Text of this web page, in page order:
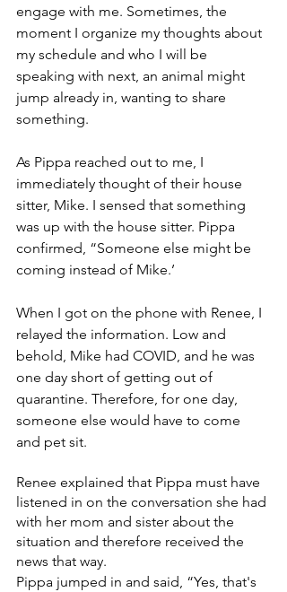
engage with me. Sometimes, the
moment I organize my thoughts about
my schedule and who I will be
speaking with next, an animal might
jump already in, wanting to share
something.
As Pippa reached out to me, I
immediately thought of their house
sitter, Mike. I sensed that something
was up with the house sitter. Pippa
confirmed, “Someone else might be
coming instead of Mike.’
When I got on the phone with Renee, I
relayed the information. Low and
behold, Mike had COVID, and he was
one day short of getting out of
quarantine. Therefore, for one day,
someone else would have to come
and pet sit.
Renee explained that Pippa must have
listened in on the conversation she had
with her mom and sister about the
situation and therefore received the
news that way.
Pippa jumped in and said, “Yes, that's